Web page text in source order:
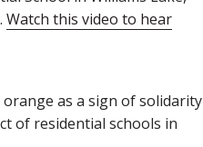
Watch this video to hear
as a sign of solidarity
of residential schools in